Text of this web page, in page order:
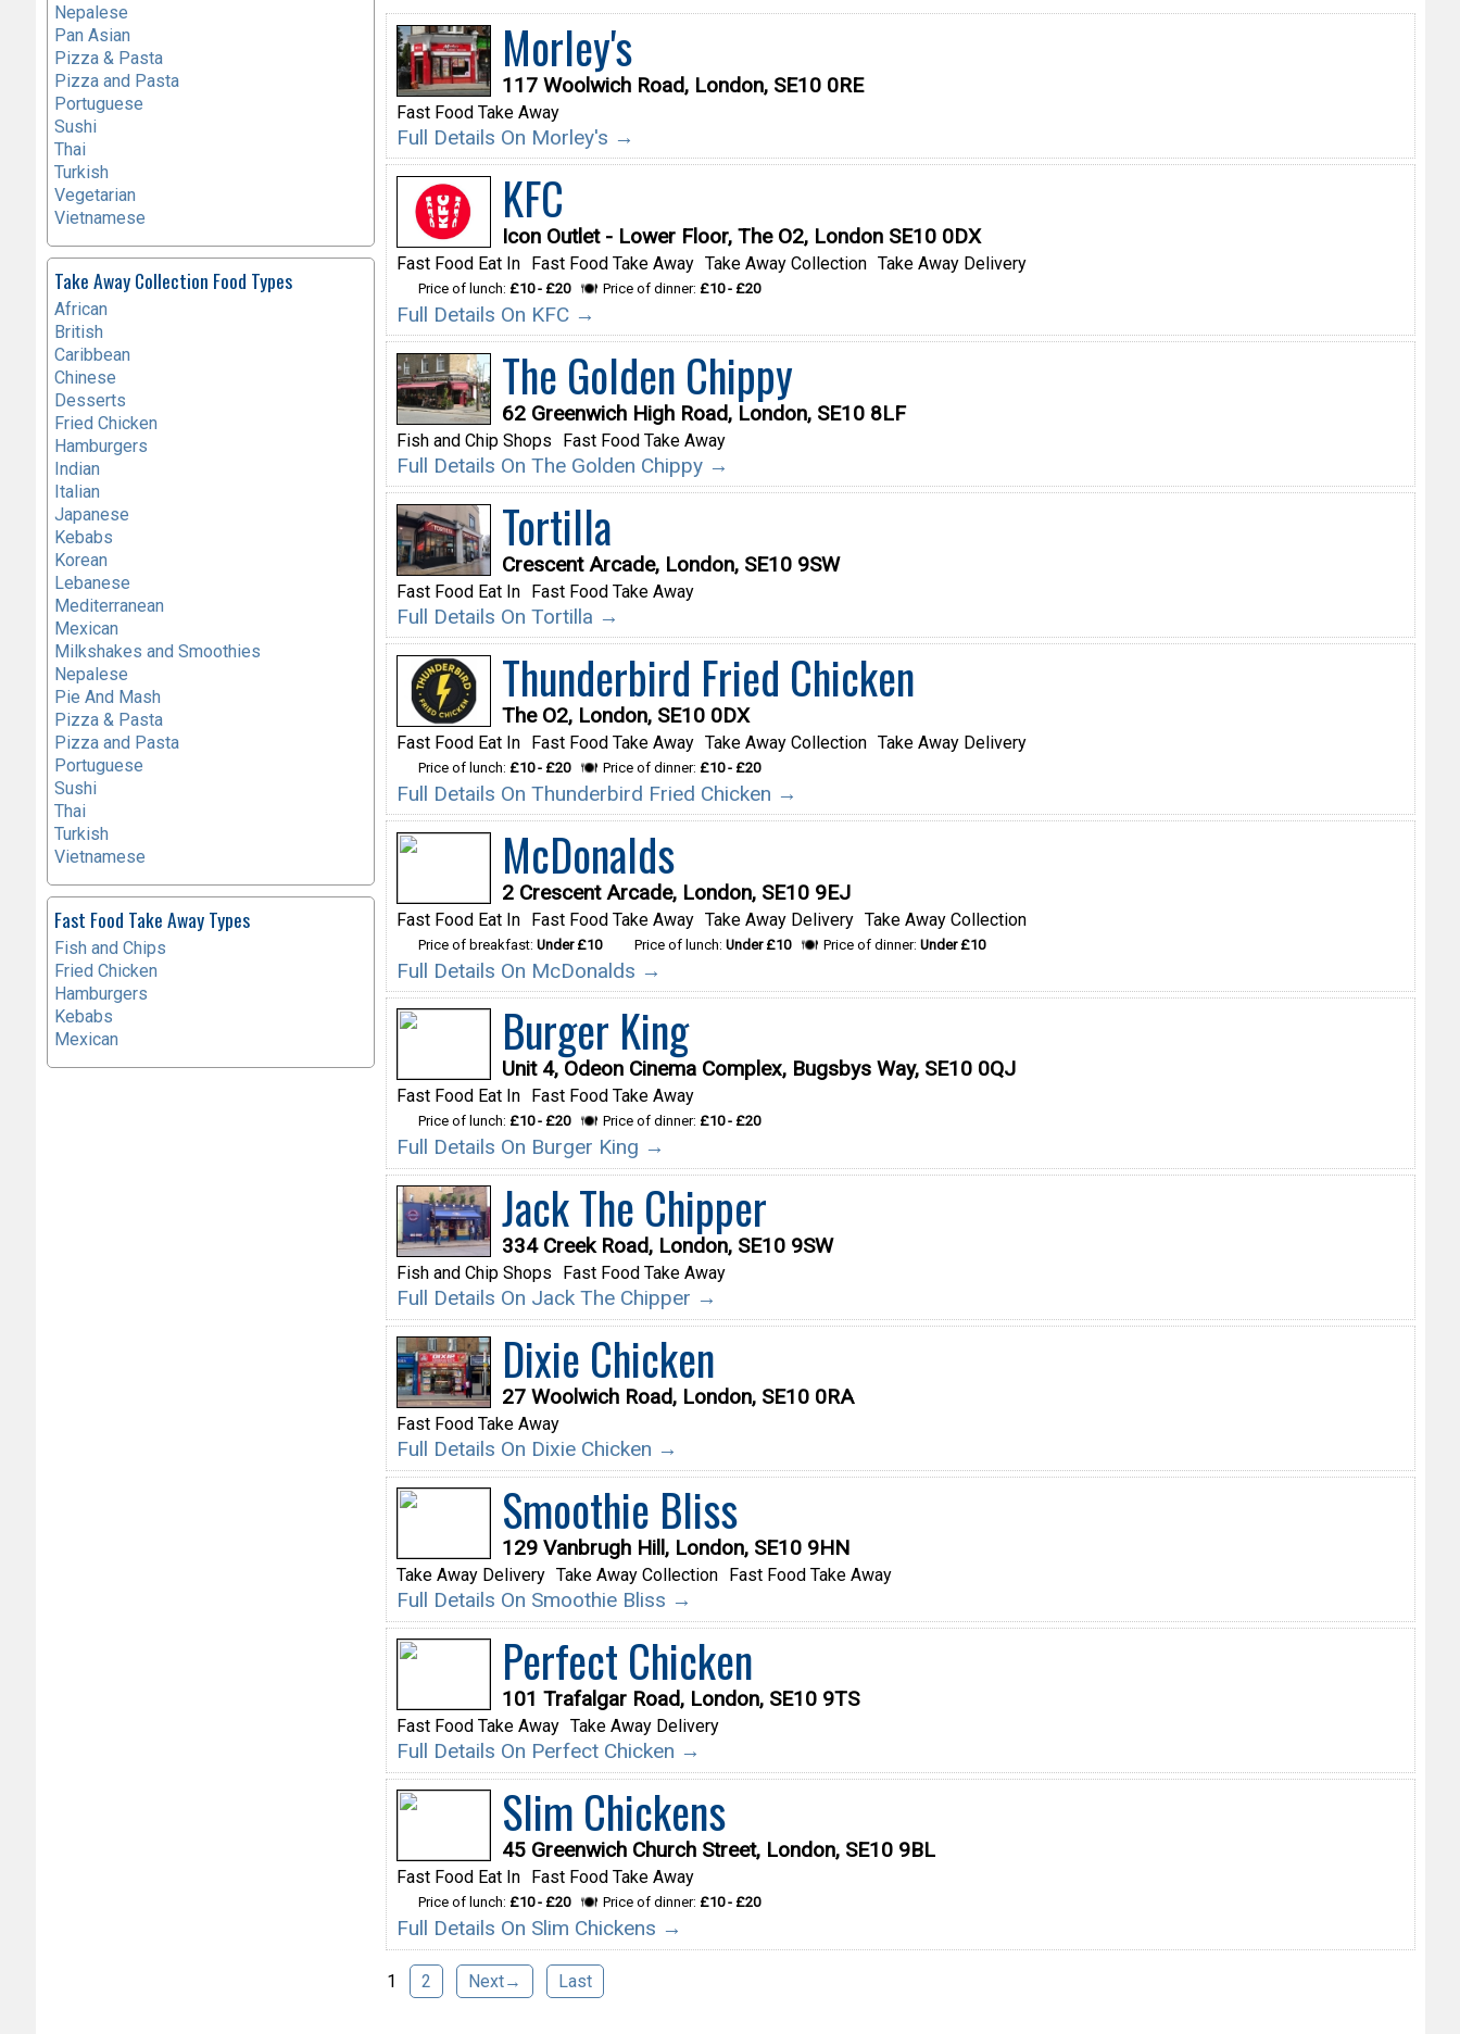
Morley's
117 Woolwich Road, London, SE10 0RE
Fast Food Take Away
Full Details On Morley's →
KFC
Icon Outlet - Lower Floor, The O2, London SE10 0DX
Fast Food Eat In Fast Food Take Away Take Away Collection Take Away Delivery
Price of lunch: £10 - £20 Price of dinner: £10 - £20
Full Details On KFC →
The Golden Chippy
62 Greenwich High Road, London, SE10 8LF
Fish and Chip Shops Fast Food Take Away
Full Details On The Golden Chippy →
Tortilla
Crescent Arcade, London, SE10 9SW
Fast Food Eat In Fast Food Take Away
Full Details On Tortilla →
Thunderbird Fried Chicken
The O2, London, SE10 0DX
Fast Food Eat In Fast Food Take Away Take Away Collection Take Away Delivery
Price of lunch: £10 - £20 Price of dinner: £10 - £20
Full Details On Thunderbird Fried Chicken →
McDonalds
2 Crescent Arcade, London, SE10 9EJ
Fast Food Eat In Fast Food Take Away Take Away Delivery Take Away Collection
Price of breakfast: Under £10 Price of lunch: Under £10 Price of dinner: Under £10
Full Details On McDonalds →
Burger King
Unit 4, Odeon Cinema Complex, Bugsbys Way, SE10 0QJ
Fast Food Eat In Fast Food Take Away
Price of lunch: £10 - £20 Price of dinner: £10 - £20
Full Details On Burger King →
Jack The Chipper
334 Creek Road, London, SE10 9SW
Fish and Chip Shops Fast Food Take Away
Full Details On Jack The Chipper →
Dixie Chicken
27 Woolwich Road, London, SE10 0RA
Fast Food Take Away
Full Details On Dixie Chicken →
Smoothie Bliss
129 Vanbrugh Hill, London, SE10 9HN
Take Away Delivery Take Away Collection Fast Food Take Away
Full Details On Smoothie Bliss →
Perfect Chicken
101 Trafalgar Road, London, SE10 9TS
Fast Food Take Away Take Away Delivery
Full Details On Perfect Chicken →
Slim Chickens
45 Greenwich Church Street, London, SE10 9BL
Fast Food Eat In Fast Food Take Away
Price of lunch: £10 - £20 Price of dinner: £10 - £20
Full Details On Slim Chickens →
1 2 Next→ Last
Nepalese
Pan Asian
Pizza & Pasta
Pizza and Pasta
Portuguese
Sushi
Thai
Turkish
Vegetarian
Vietnamese
Take Away Collection Food Types
African
British
Caribbean
Chinese
Desserts
Fried Chicken
Hamburgers
Indian
Italian
Japanese
Kebabs
Korean
Lebanese
Mediterranean
Mexican
Milkshakes and Smoothies
Nepalese
Pie And Mash
Pizza & Pasta
Pizza and Pasta
Portuguese
Sushi
Thai
Turkish
Vietnamese
Fast Food Take Away Types
Fish and Chips
Fried Chicken
Hamburgers
Kebabs
Mexican